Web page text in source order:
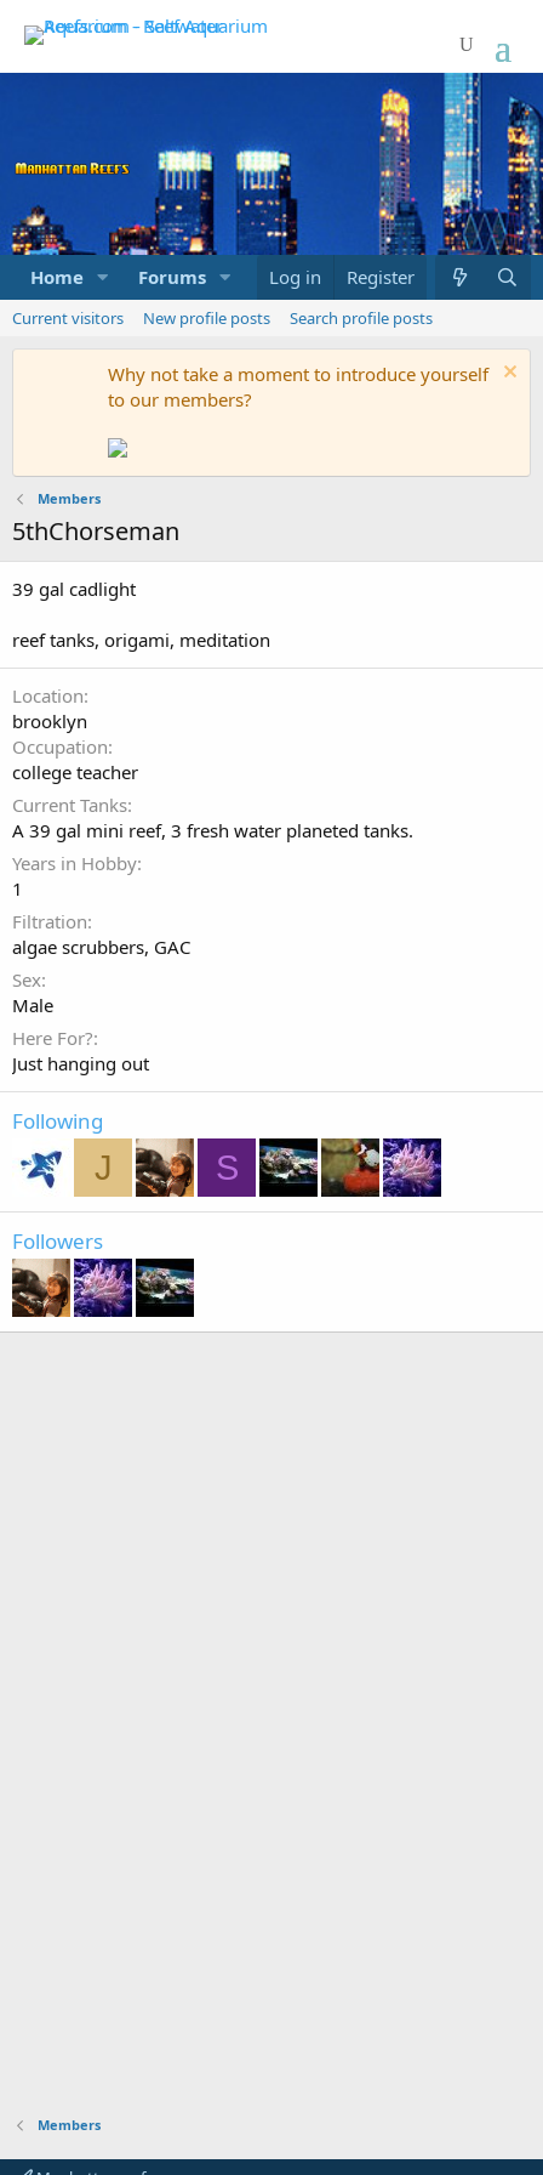
Home Forums Marketplace What's new
Log in Register
Current visitors New profile posts Search profile posts
Why not take a moment to introduce yourself
to our members?
Members
5thChorseman
39 gal cadlight
reef tanks, origami, meditation
Location
brooklyn
Occupation
college teacher
Current Tanks
A 39 gal mini reef, 3 fresh water planeted tanks.
Years in Hobby
1
Filtration
algae scrubbers, GAC
Sex
Male
Here For?
Just hanging out
Following
J S
Followers
Members